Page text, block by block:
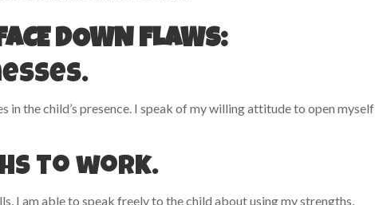
DOWN FLAWS:
in the child’s presence. I speak of my willing attitude to open myself
to work.
I am able to speak freely to the child about using my strengths,